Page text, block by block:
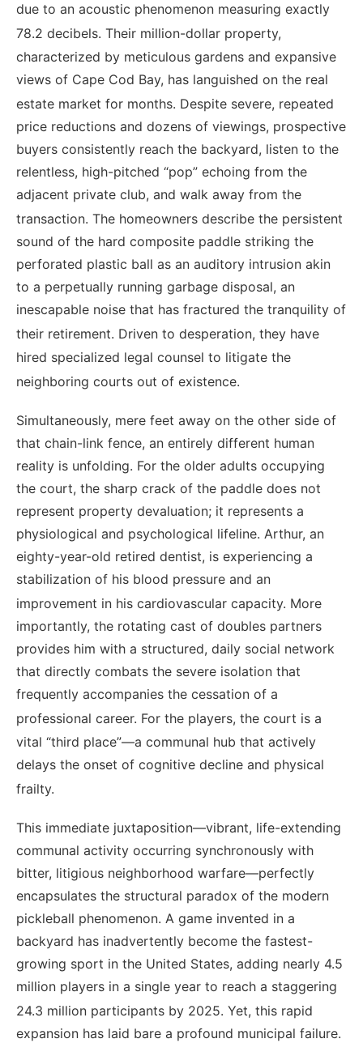
due to an acoustic phenomenon measuring exactly
78.2 decibels. Their million-dollar property,
characterized by meticulous gardens and expansive
views of Cape Cod Bay, has languished on the real
estate market for months. Despite severe, repeated
price reductions and dozens of viewings, prospective
buyers consistently reach the backyard, listen to the
relentless, high-pitched “pop” echoing from the
adjacent private club, and walk away from the
transaction. The homeowners describe the persistent
sound of the hard composite paddle striking the
perforated plastic ball as an auditory intrusion akin
to a perpetually running garbage disposal, an
inescapable noise that has fractured the tranquility of
their retirement. Driven to desperation, they have
hired specialized legal counsel to litigate the
neighboring courts out of existence.
Simultaneously, mere feet away on the other side of
that chain-link fence, an entirely different human
reality is unfolding. For the older adults occupying
the court, the sharp crack of the paddle does not
represent property devaluation; it represents a
physiological and psychological lifeline. Arthur, an
eighty-year-old retired dentist, is experiencing a
stabilization of his blood pressure and an
improvement in his cardiovascular capacity. More
importantly, the rotating cast of doubles partners
provides him with a structured, daily social network
that directly combats the severe isolation that
frequently accompanies the cessation of a
professional career. For the players, the court is a
vital “third place”—a communal hub that actively
delays the onset of cognitive decline and physical
frailty.
This immediate juxtaposition—vibrant, life-extending
communal activity occurring synchronously with
bitter, litigious neighborhood warfare—perfectly
encapsulates the structural paradox of the modern
pickleball phenomenon. A game invented in a
backyard has inadvertently become the fastest-
growing sport in the United States, adding nearly 4.5
million players in a single year to reach a staggering
24.3 million participants by 2025. Yet, this rapid
expansion has laid bare a profound municipal failure.